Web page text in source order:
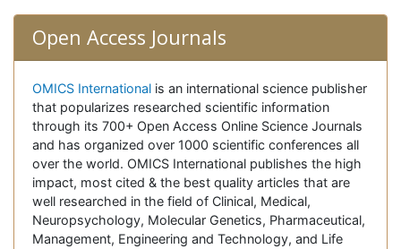
Open Access Journals
OMICS International is an international science publisher
that popularizes researched scientific information
through its 700+ Open Access Online Science Journals
and has organized over 1000 scientific conferences all
over the world. OMICS International publishes the high
impact, most cited & the best quality articles that are
well researched in the field of Clinical, Medical,
Neuropsychology, Molecular Genetics, Pharmaceutical,
Management, Engineering and Technology, and Life